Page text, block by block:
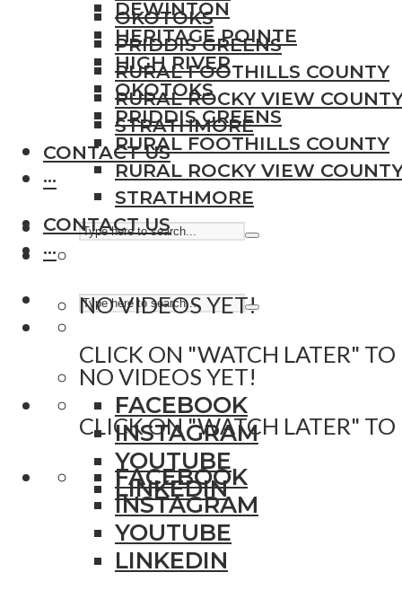
OKOTOKS
PRIDDIS GREENS
RURAL FOOTHILLS COUNTY
RURAL ROCKY VIEW
STRATHMORE
CONTACT US
···
NO VIDEOS YET!
CLICK ON "WATCH LATER" TO
FACEBOOK
INSTAGRAM
YOUTUBE
LINKEDIN
DEWINTON
HERITAGE POINTE
HIGH RIVER
OKOTOKS
PRIDDIS GREENS
RURAL FOOTHILLS COUNTY
RURAL ROCKY VIEW
STRATHMORE
CONTACT US
···
NO VIDEOS YET!
CLICK ON "WATCH LATER" TO
FACEBOOK
INSTAGRAM
YOUTUBE
LINKEDIN